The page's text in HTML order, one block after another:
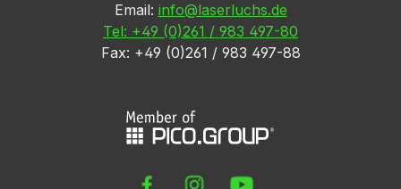
Email: info@laserluchs.de
Tel: +49 (0)261 / 983 497-80
Fax: +49 (0)261 / 983 497-88